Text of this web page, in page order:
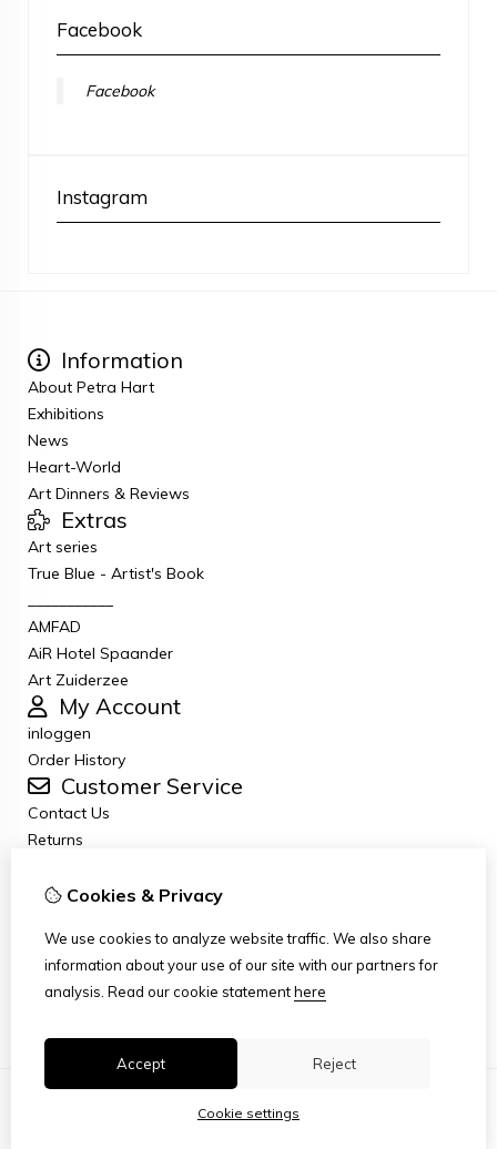
Facebook
Facebook
Instagram
Information
About Petra Hart
Exhibitions
News
Heart-World
Art Dinners & Reviews
Extras
Art series
True Blue - Artist's Book
AMFAD
AiR Hotel Spaander
Art Zuiderzee
My Account
inloggen
Order History
Customer Service
Contact Us
Returns
Privacy Policy
Disclaimer email
Copyright
Stichting Art Zuiderzee Route
Cookies & Privacy
We use cookies to analyze website traffic. We also share
information about your use of our site with our partners for
analysis. Read our cookie statementhere
Accept Reject
Cookie settings